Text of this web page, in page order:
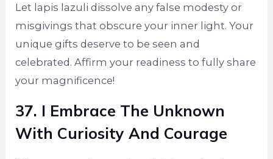
Let lapis lazuli dissolve any false modesty or
misgivings that obscure your inner light. Your
unique gifts deserve to be seen and
celebrated. Affirm your readiness to fully share
your magnificence!
37. I Embrace The Unknown
With Curiosity And Courage